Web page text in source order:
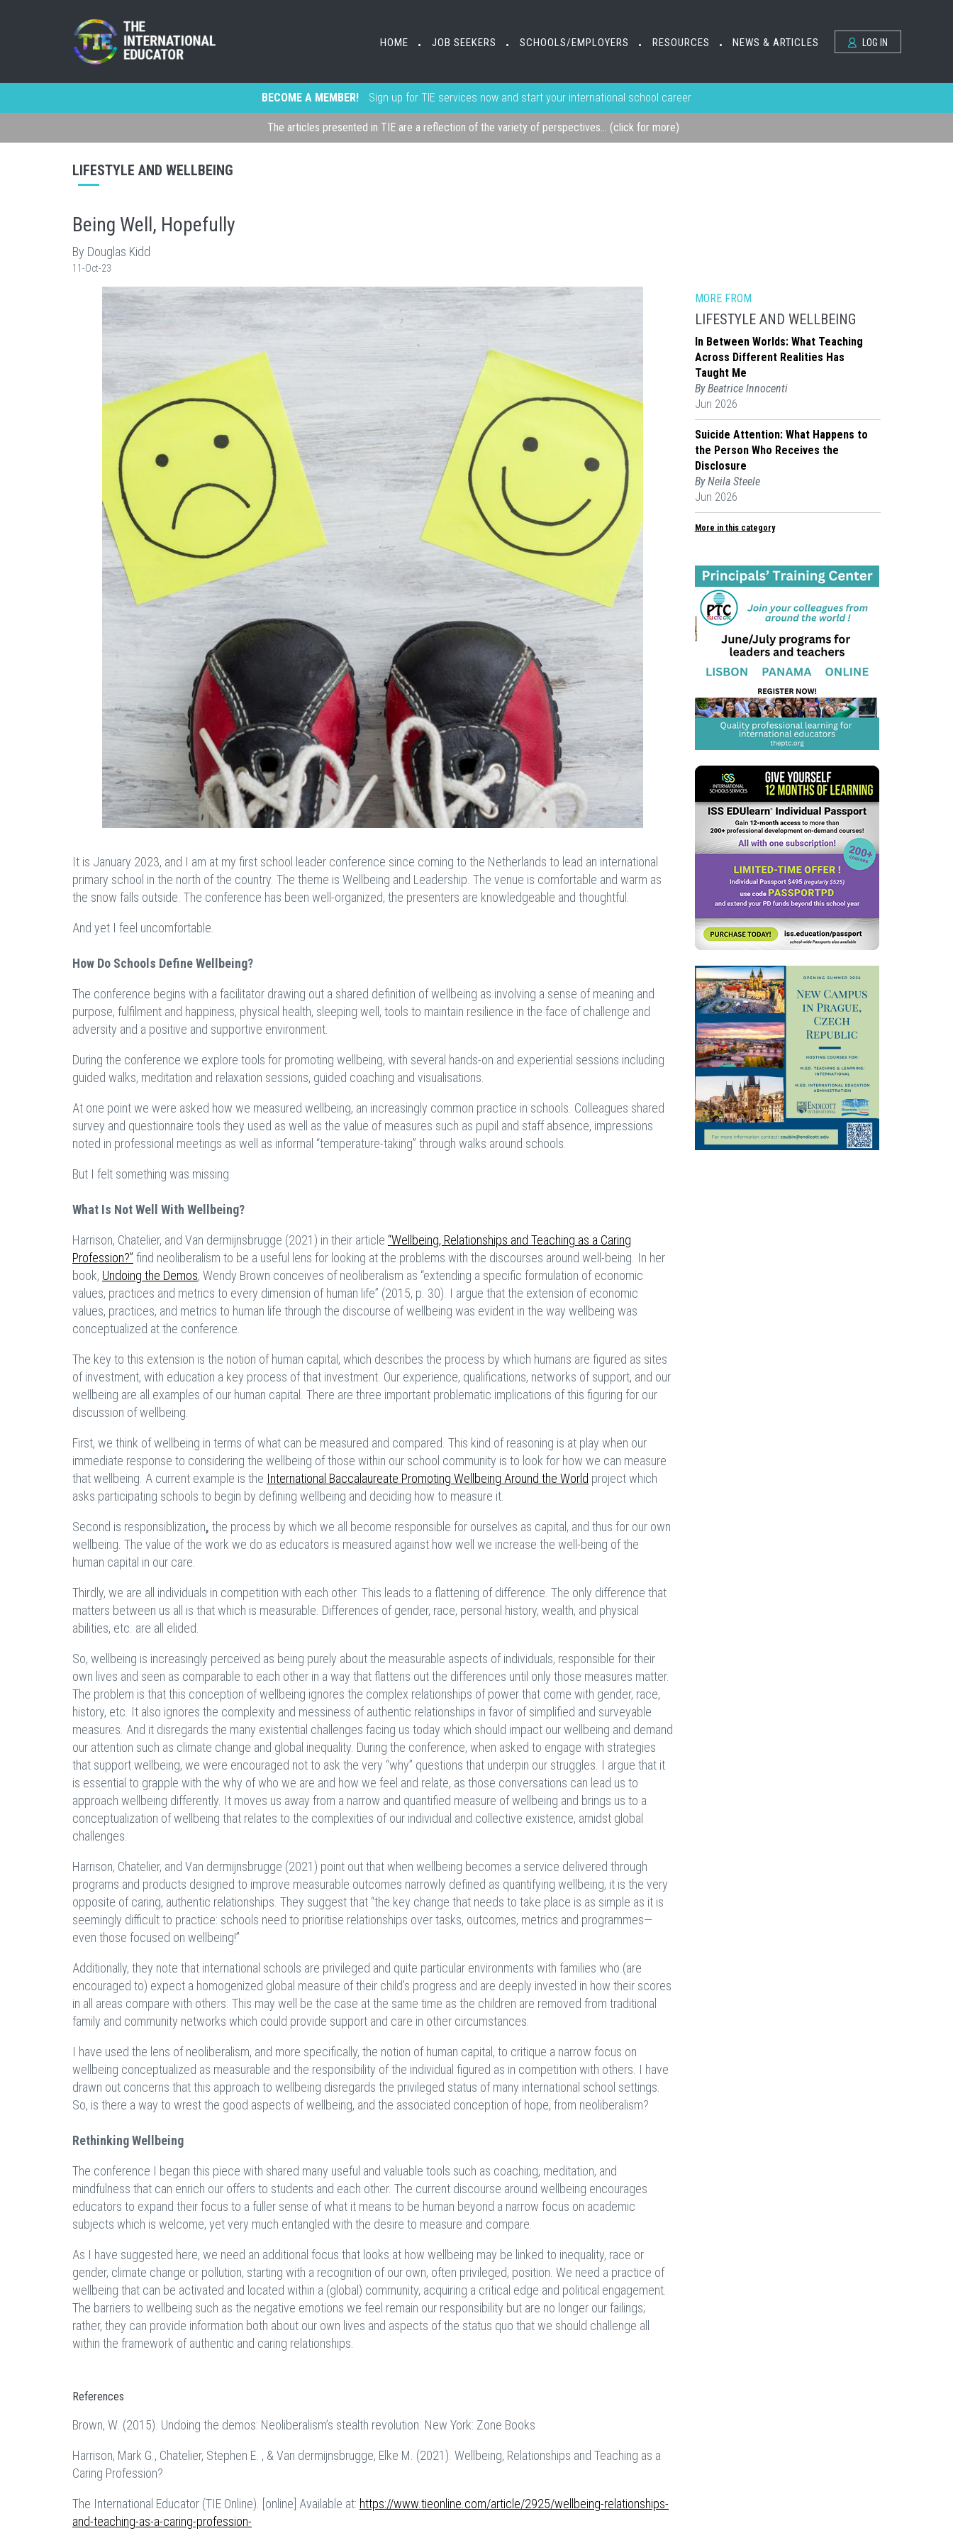
HOME • JOB SEEKERS • SCHOOLS/EMPLOYERS • RESOURCES • NEWS & ARTICLES LOG IN
BECOME A MEMBER! Sign up for TIE services now and start your international school career
The articles presented in TIE are a reflection of the variety of perspectives... (click for more)
LIFESTYLE AND WELLBEING
Being Well, Hopefully
By Douglas Kidd
11-Oct-23
It is January 2023, and I am at my first school leader conference since coming to the Netherlands to lead an international
primary school in the north of the country. The theme is Wellbeing and Leadership. The venue is comfortable and warm as
the snow falls outside. The conference has been well-organized, the presenters are knowledgeable and thoughtful.
And yet I feel uncomfortable.
How Do Schools Define Wellbeing?
The conference begins with a facilitator drawing out a shared definition of wellbeing as involving a sense of meaning and
purpose, fulfilment and happiness, physical health, sleeping well, tools to maintain resilience in the face of challenge and
adversity and a positive and supportive environment.
During the conference we explore tools for promoting wellbeing, with several hands-on and experiential sessions including
guided walks, meditation and relaxation sessions, guided coaching and visualisations.
At one point we were asked how we measured wellbeing, an increasingly common practice in schools. Colleagues shared
survey and questionnaire tools they used as well as the value of measures such as pupil and staff absence, impressions
noted in professional meetings as well as informal “temperature-taking” through walks around schools.
But I felt something was missing.
What Is Not Well With Wellbeing?
Harrison, Chatelier, and Van dermijnsbrugge (2021) in their article “Wellbeing, Relationships and Teaching as a Caring
Profession?” find neoliberalism to be a useful lens for looking at the problems with the discourses around well-being. In her
book, Undoing the Demos, Wendy Brown conceives of neoliberalism as “extending a specific formulation of economic
values, practices and metrics to every dimension of human life” (2015, p. 30). I argue that the extension of economic
values, practices, and metrics to human life through the discourse of wellbeing was evident in the way wellbeing was
conceptualized at the conference.
The key to this extension is the notion of human capital, which describes the process by which humans are figured as sites
of investment, with education a key process of that investment. Our experience, qualifications, networks of support, and our
wellbeing are all examples of our human capital. There are three important problematic implications of this figuring for our
discussion of wellbeing.
First, we think of wellbeing in terms of what can be measured and compared. This kind of reasoning is at play when our
immediate response to considering the wellbeing of those within our school community is to look for how we can measure
that wellbeing. A current example is the International Baccalaureate Promoting Wellbeing Around the World project which
asks participating schools to begin by defining wellbeing and deciding how to measure it.
Second is responsiblization, the process by which we all become responsible for ourselves as capital, and thus for our own
wellbeing. The value of the work we do as educators is measured against how well we increase the well-being of the
human capital in our care.
Thirdly, we are all individuals in competition with each other. This leads to a flattening of difference. The only difference that
matters between us all is that which is measurable. Differences of gender, race, personal history, wealth, and physical
abilities, etc. are all elided.
So, wellbeing is increasingly perceived as being purely about the measurable aspects of individuals, responsible for their
own lives and seen as comparable to each other in a way that flattens out the differences until only those measures matter.
The problem is that this conception of wellbeing ignores the complex relationships of power that come with gender, race,
history, etc. It also ignores the complexity and messiness of authentic relationships in favor of simplified and surveyable
measures. And it disregards the many existential challenges facing us today which should impact our wellbeing and demand
our attention such as climate change and global inequality. During the conference, when asked to engage with strategies
that support wellbeing, we were encouraged not to ask the very “why” questions that underpin our struggles. I argue that it
is essential to grapple with the why of who we are and how we feel and relate, as those conversations can lead us to
approach wellbeing differently. It moves us away from a narrow and quantified measure of wellbeing and brings us to a
conceptualization of wellbeing that relates to the complexities of our individual and collective existence, amidst global
challenges.
Harrison, Chatelier, and Van dermijnsbrugge (2021) point out that when wellbeing becomes a service delivered through
programs and products designed to improve measurable outcomes narrowly defined as quantifying wellbeing, it is the very
opposite of caring, authentic relationships. They suggest that “the key change that needs to take place is as simple as it is
seemingly difficult to practice: schools need to prioritise relationships over tasks, outcomes, metrics and programmes—
even those focused on wellbeing!”
Additionally, they note that international schools are privileged and quite particular environments with families who (are
encouraged to) expect a homogenized global measure of their child’s progress and are deeply invested in how their scores
in all areas compare with others. This may well be the case at the same time as the children are removed from traditional
family and community networks which could provide support and care in other circumstances.
I have used the lens of neoliberalism, and more specifically, the notion of human capital, to critique a narrow focus on
wellbeing conceptualized as measurable and the responsibility of the individual figured as in competition with others. I have
drawn out concerns that this approach to wellbeing disregards the privileged status of many international school settings.
So, is there a way to wrest the good aspects of wellbeing, and the associated conception of hope, from neoliberalism?
Rethinking Wellbeing
The conference I began this piece with shared many useful and valuable tools such as coaching, meditation, and
mindfulness that can enrich our offers to students and each other. The current discourse around wellbeing encourages
educators to expand their focus to a fuller sense of what it means to be human beyond a narrow focus on academic
subjects which is welcome, yet very much entangled with the desire to measure and compare.
As I have suggested here, we need an additional focus that looks at how wellbeing may be linked to inequality, race or
gender, climate change or pollution, starting with a recognition of our own, often privileged, position. We need a practice of
wellbeing that can be activated and located within a (global) community, acquiring a critical edge and political engagement.
The barriers to wellbeing such as the negative emotions we feel remain our responsibility but are no longer our failings;
rather, they can provide information both about our own lives and aspects of the status quo that we should challenge all
within the framework of authentic and caring relationships.
References
Brown, W. (2015). Undoing the demos: Neoliberalism’s stealth revolution. New York: Zone Books
Harrison, Mark G., Chatelier, Stephen E. , & Van dermijnsbrugge, Elke M. (2021). Wellbeing, Relationships and Teaching as a
Caring Profession?
The International Educator (TIE Online). [online] Available at: https://www.tieonline.com/article/2925/wellbeing-relationships-
and-teaching-as-a-caring-profession-
MORE FROM
LIFESTYLE AND WELLBEING
In Between Worlds: What Teaching
Across Different Realities Has
Taught Me
By Beatrice Innocenti
Jun 2026
Suicide Attention: What Happens to
the Person Who Receives the
Disclosure
By Neila Steele
Jun 2026
More in this category